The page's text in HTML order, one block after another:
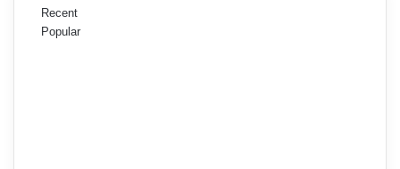
Recent
Popular